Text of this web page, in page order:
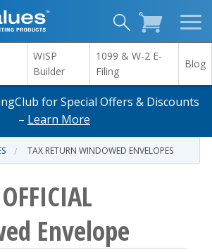
WISP
Builder
1099 & W-2 E-
Filing
Blog
for Special Offers & Discounts
– Learn More
TAX RETURN WINDOWED ENVELOPES
Envelope